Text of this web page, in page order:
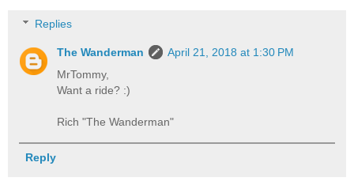
Replies
The Wanderman
April 21, 2018 at 1:30 PM
MrTommy,
Want a ride? :)
Rich "The Wanderman"
Reply